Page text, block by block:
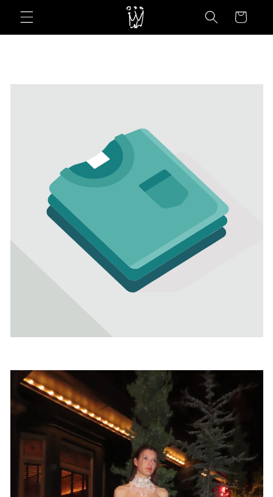
Skip to
content
Cart